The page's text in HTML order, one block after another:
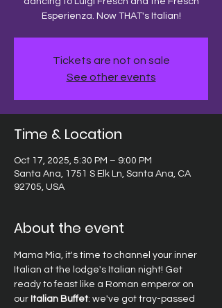
Esperienza. Now THAT's Italian!
Tickets are not on sale
See other events
Time & Location
Oct 17, 2025, 5:30 PM – 9:00 PM
Santa Ana, 1751 S Elk Ln, Santa Ana, CA
92705, USA
About the event
Mama Mia, it's time to channel your inner
Italian at the lodge's Italian night! Get
ready to feast like a Roman emperor on
our Italian Buffet: we've got tray-passed